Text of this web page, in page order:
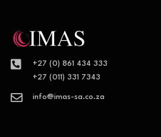

+27 (0) 861 434 333
+27 (011) 331 7343
 info@imas-sa.co.za